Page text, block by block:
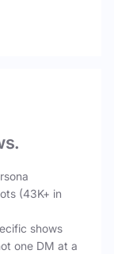
(43K+ in
shows
one DM at a